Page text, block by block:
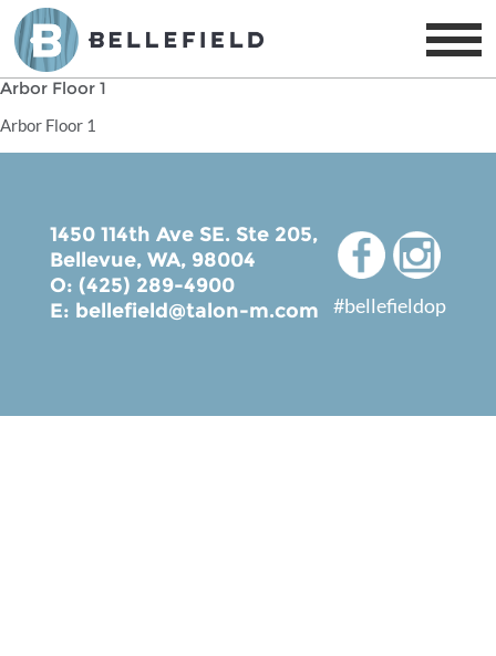
Arbor Floor 1
Arbor Floor 1
1450 114th Ave SE. Ste 205,
Bellevue, WA, 98004
O: (425) 289-4900
E: bellefield@talon-m.com #bellefieldop